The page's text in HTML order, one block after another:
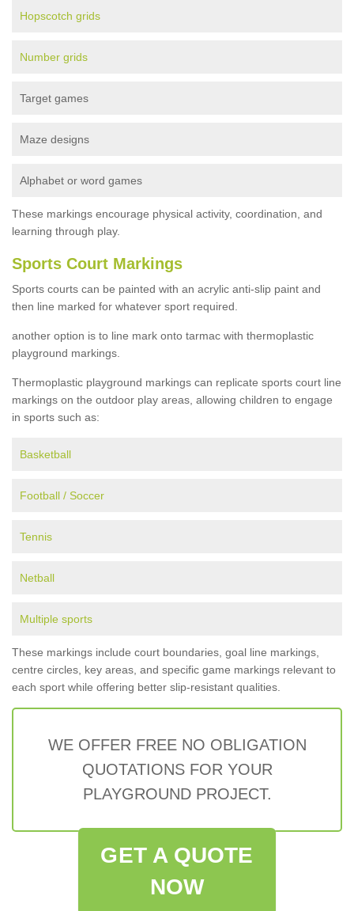
Hopscotch grids
Number grids
Target games
Maze designs
Alphabet or word games
These markings encourage physical activity, coordination, and
learning through play.
Sports Court Markings
Sports courts can be painted with an acrylic anti-slip paint and
then line marked for whatever sport required.
another option is to line mark onto tarmac with thermoplastic
playground markings.
Thermoplastic playground markings can replicate sports court line
markings on the outdoor play areas, allowing children to engage
in sports such as:
Basketball
Football / Soccer
Tennis
Netball
Multiple sports
These markings include court boundaries, goal line markings,
centre circles, key areas, and specific game markings relevant to
each sport while offering better slip-resistant qualities.
WE OFFER FREE NO OBLIGATION
QUOTATIONS FOR YOUR
PLAYGROUND PROJECT.
GET A QUOTE
NOW